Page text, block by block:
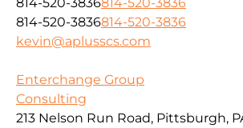
814-520-3836814-520-3836
kevin@aplusscs.com
Enterchange Group
Consulting
213 Nelson Run Road, Pittsburgh,